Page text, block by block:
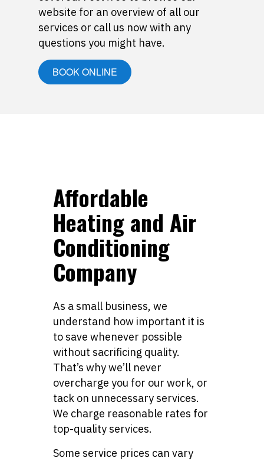
website for an overview of all our
services or call us now with any
questions you might have.
BOOK ONLINE
Affordable
Heating and Air
Conditioning
Company
As a small business, we
understand how important it is
to save whenever possible
without sacrificing quality.
That’s why we’ll never
overcharge you for our work, or
tack on unnecessary services.
We charge reasonable rates for
top-quality services.
Some service prices can vary